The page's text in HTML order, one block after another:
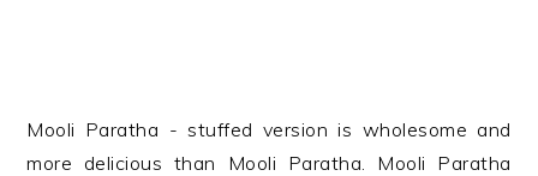
Mooli Paratha - stuffed version is wholesome and
more delicious than Mooli Paratha. Mooli Paratha